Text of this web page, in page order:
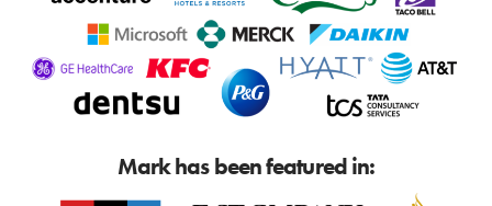
Mark has been featured in: